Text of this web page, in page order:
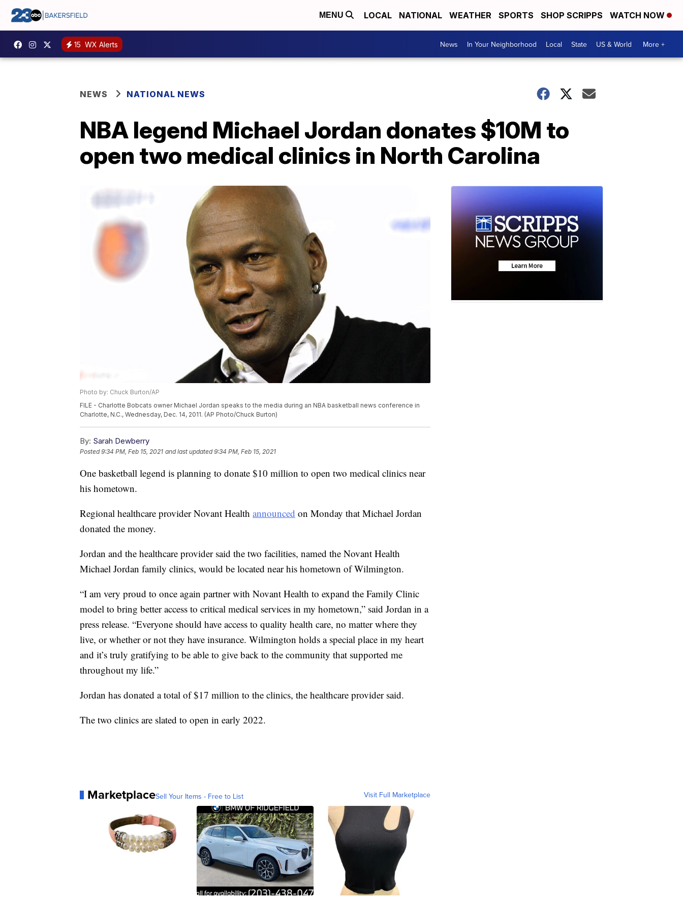
MENU LOCAL NATIONAL WEATHER SPORTS SHOP SCRIPPS WATCH NOW
15 WX Alerts News In Your Neighborhood Local State US & World More +
NEWS NATIONAL NEWS
NBA legend Michael Jordan donates $10M to
open two medical clinics in North Carolina
Photo by: Chuck Burton/AP
FILE - Charlotte Bobcats owner Michael Jordan speaks to the media during an NBA basketball news conference in
Charlotte, N.C., Wednesday, Dec. 14, 2011. (AP Photo/Chuck Burton)
By: Sarah Dewberry
Posted9:34 PM, Feb 15, 2021 and last updated 9:34 PM, Feb 15, 2021
One basketball legend is planning to donate $10 million to open two medical clinics near
his hometown.
Regional healthcare provider Novant Health announced on Monday that Michael Jordan
donated the money.
Jordan and the healthcare provider said the two facilities, named the Novant Health
Michael Jordan family clinics, would be located near his hometown of Wilmington.
“I am very proud to once again partner with Novant Health to expand the Family Clinic
model to bring better access to critical medical services in my hometown,” said Jordan in a
press release. “Everyone should have access to quality health care, no matter where they
live, or whether or not they have insurance. Wilmington holds a special place in my heart
and it’s truly gratifying to be able to give back to the community that supported me
throughout my life.”
Jordan has donated a total of $17 million to the clinics, the healthcare provider said.
The two clinics are slated to open in early 2022.
MarketplaceSell Your Items - Free to List Visit Full Marketplace